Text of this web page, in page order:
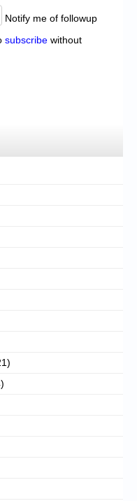
Notify me of followup
subscribe without